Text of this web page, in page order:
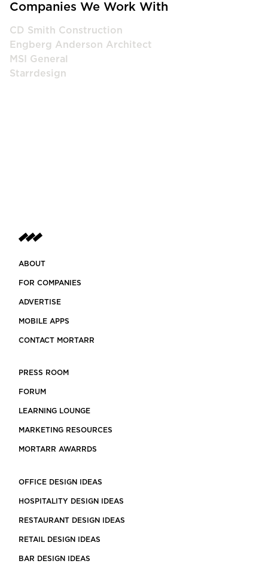
Companies We Work With
CD Smith Construction
Engberg Anderson Architect
MSI General
Starrdesign
ABOUT
FOR COMPANIES
ADVERTISE
MOBILE APPS
CONTACT MORTARR
PRESS ROOM
FORUM
LEARNING LOUNGE
MARKETING RESOURCES
MORTARR AWARRDS
OFFICE DESIGN IDEAS
HOSPITALITY DESIGN IDEAS
RESTAURANT DESIGN IDEAS
RETAIL DESIGN IDEAS
BAR DESIGN IDEAS